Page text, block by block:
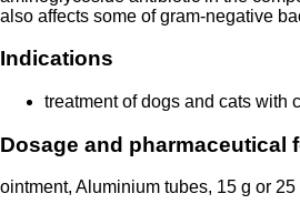
also affects some of gram-negative
Indications
treatment of dogs and cats with
Dosage and pharmaceutical
ointment, Aluminium tubes, 15 g or 25